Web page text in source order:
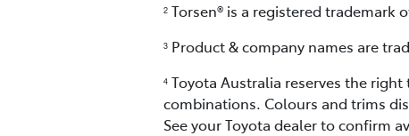
2 Torsen® is a registered trademark
3 Product & company names are
4 Toyota Australia reserves the
combinations. Colours and trims
See your Toyota dealer to confirm